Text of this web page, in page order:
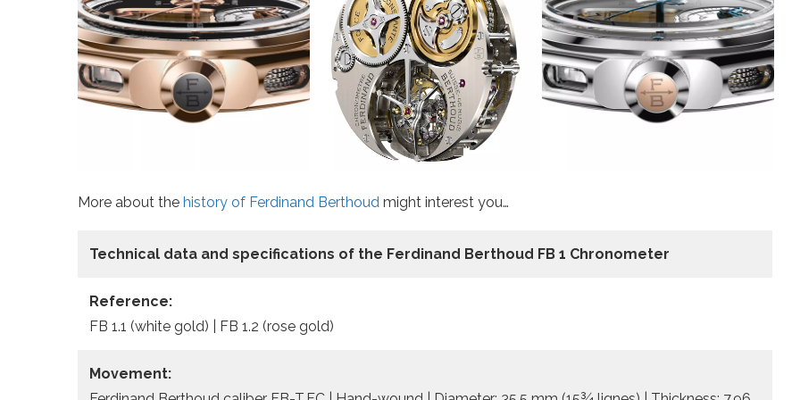
More about the history of Ferdinand Berthoud might interest you…
Technical data and specifications of the Ferdinand Berthoud FB 1 Chronometer
Reference:
FB 1.1 (white gold) | FB 1.2 (rose gold)
Movement: